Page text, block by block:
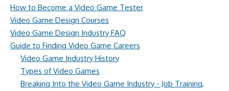
How to Become a Video Game Tester
Video Game Design Courses
Video Game Design Industry FAQ
Guide to Finding Video Game Careers
Video Game Industry History
Types of Video Games
Breaking Into the Video Game Industry - Job Training,